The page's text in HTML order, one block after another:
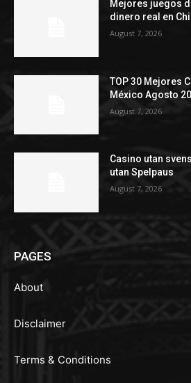
Mejores juegos
dinero real en
August 7, 2026
TOP 30 Mejores
México Agosto
August 7, 2026
Casino utan
utan Spelpaus
August 7, 2026
PAGES
About
Disclaimer
Terms & Conditions